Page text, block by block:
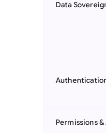
Data
Permissions